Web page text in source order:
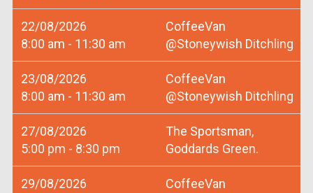
22/08/2026
8:00 am - 11:30 am
CoffeeVan
@Stoneywish Ditchling
23/08/2026
8:00 am - 11:30 am
CoffeeVan
@Stoneywish Ditchling
27/08/2026
5:00 pm - 8:30 pm
The Sportsman,
Goddards Green.
29/08/2026
CoffeeVan